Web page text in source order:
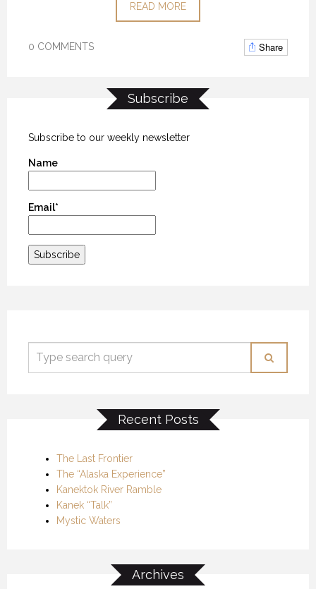
READ MORE
0 COMMENTS Share
Subscribe
Subscribe to our weekly newsletter
Name
Email*
Recent Posts
The Last Frontier
The “Alaska Experience”
Kanektok River Ramble
Kanek “Talk”
Mystic Waters
Archives